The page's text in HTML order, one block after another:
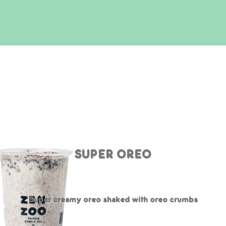
SUPER OREO
Super creamy oreo shaked with oreo crumbs